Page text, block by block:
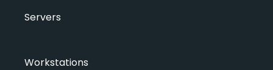
Servers
Workstations